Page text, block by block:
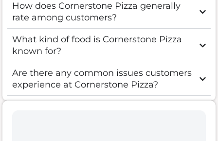
How does Cornerstone Pizza generally
rate among customers?
What kind of food is Cornerstone Pizza
known for?
Are there any common issues customers
experience at Cornerstone Pizza?